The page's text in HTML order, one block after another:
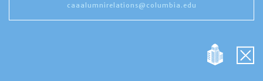
caaalumnirelations@columbia.edu